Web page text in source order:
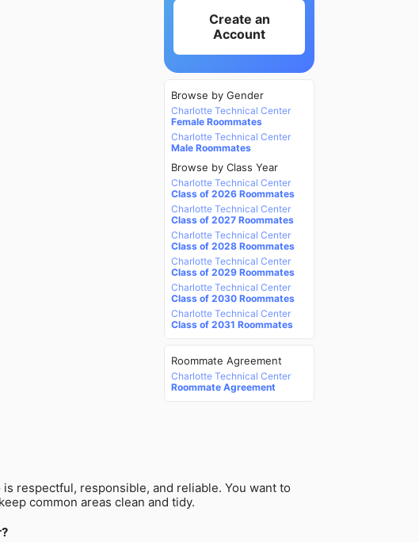
Create an
Account
Browse by Gender
Charlotte Technical Center
Female Roommates
Charlotte Technical Center
Male Roommates
Browse by Class Year
Charlotte Technical Center
Class of 2026 Roommates
Charlotte Technical Center
Class of 2027 Roommates
Charlotte Technical Center
Class of 2028 Roommates
Charlotte Technical Center
Class of 2029 Roommates
Charlotte Technical Center
Class of 2030 Roommates
Charlotte Technical Center
Class of 2031 Roommates
Roommate Agreement
Charlotte Technical Center
Roommate Agreement
respectful, responsible, and reliable. You want to
common areas clean and tidy.